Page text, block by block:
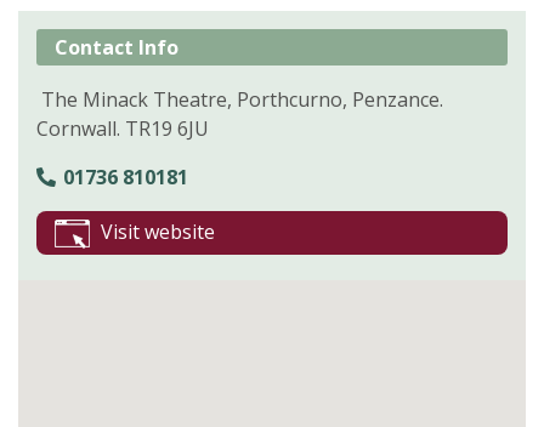
Contact Info
The Minack Theatre, Porthcurno, Penzance.
Cornwall. TR19 6JU
01736 810181
Visit website